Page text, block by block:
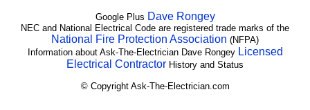
Google Plus Dave Rongey
NEC and National Electrical Code are registered trade marks of the
National Fire Protection Association (NFPA)
Information about Ask-The-Electrician Dave Rongey Licensed
Electrical Contractor History and Status
© Copyright Ask-The-Electrician.com